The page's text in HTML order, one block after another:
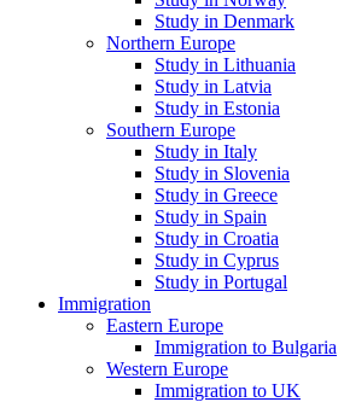
Study in Denmark
Northern Europe
Study in Lithuania
Study in Latvia
Study in Estonia
Southern Europe
Study in Italy
Study in Slovenia
Study in Greece
Study in Spain
Study in Croatia
Study in Cyprus
Study in Portugal
Immigration
Eastern Europe
Immigration to Bulgaria
Western Europe
Immigration to UK